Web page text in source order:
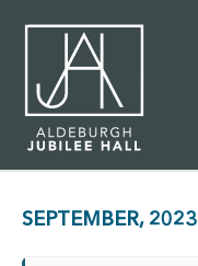
SEPTEMBER, 2023